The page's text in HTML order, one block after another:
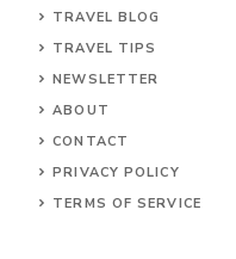
TRAVEL BLOG
TRAVEL TIPS
NEWSLETTER
ABOUT
CONTACT
PRIVACY POLICY
TERMS OF SERVICE